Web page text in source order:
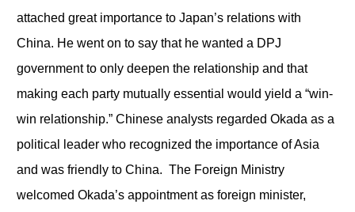
attached great importance to Japan’s relations with
China. He went on to say that he wanted a DPJ
government to only deepen the relationship and that
making each party mutually essential would yield a “win-
win relationship.” Chinese analysts regarded Okada as a
political leader who recognized the importance of Asia
and was friendly to China. The Foreign Ministry
welcomed Okada’s appointment as foreign minister,